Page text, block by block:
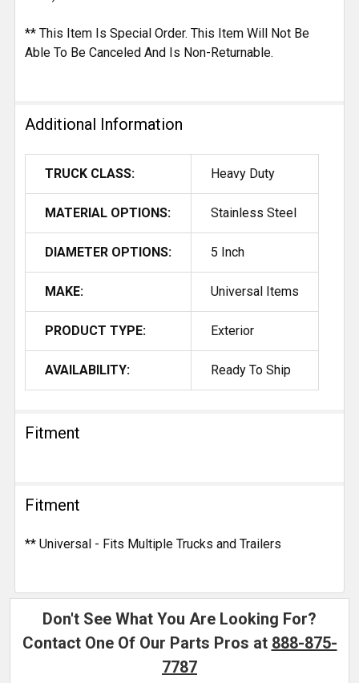
** This Item Is Special Order. This Item Will Not Be
Able To Be Canceled And Is Non-Returnable.
Additional Information
TRUCK CLASS: Heavy Duty
MATERIAL OPTIONS: Stainless Steel
DIAMETER OPTIONS: 5 Inch
MAKE: Universal Items
PRODUCT TYPE: Exterior
AVAILABILITY: Ready To Ship
Fitment
Fitment
** Universal - Fits Multiple Trucks and Trailers
Don't See What You Are Looking For?
Contact One Of Our Parts Pros at 888-875-
7787